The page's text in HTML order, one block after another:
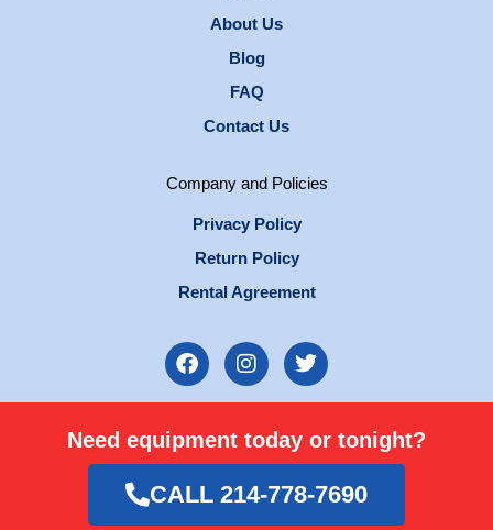
About Us
Blog
FAQ
Contact Us
Company and Policies
Privacy Policy
Return Policy
Rental Agreement
F
a
b
o
o
k
I
n
a
g
r
a
T
w
t
e
r
Need equipment today or tonight?
CALL 214-778-7690